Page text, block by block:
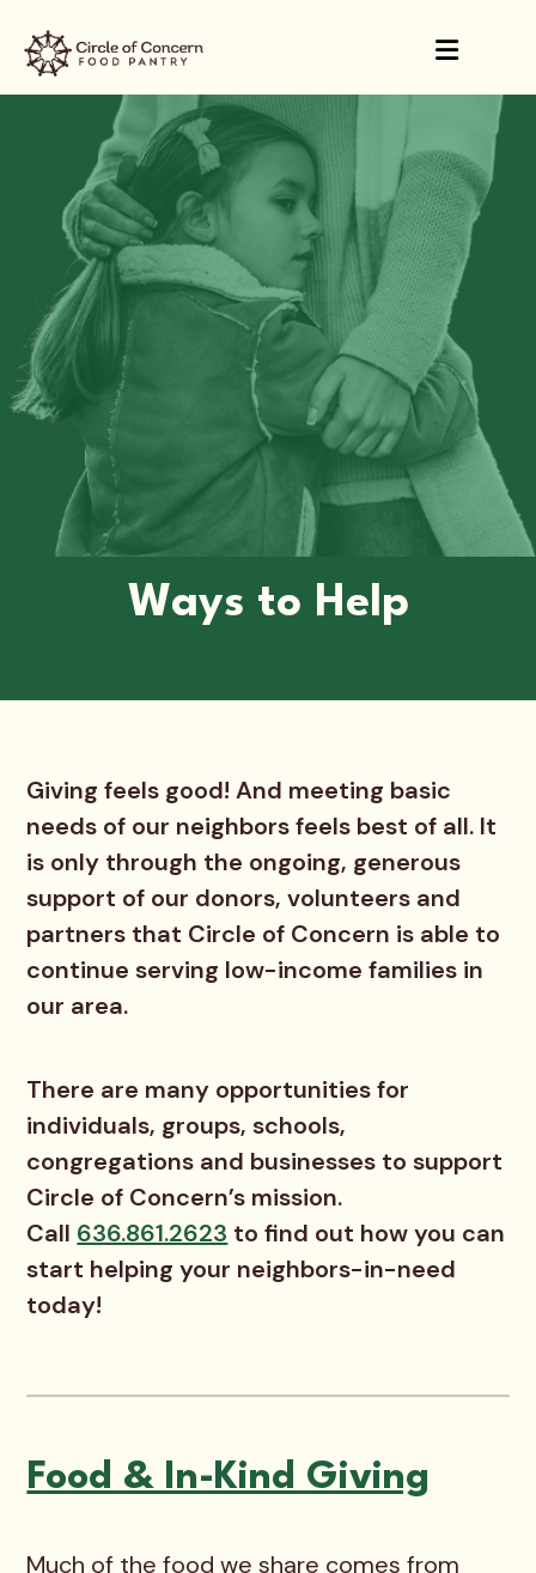
Ways to Help
Giving feels good! And meeting basic
needs of our neighbors feels best of all. It
is only through the ongoing, generous
support of our donors, volunteers and
partners that Circle of Concern is able to
continue serving low-income families in
our area.
There are many opportunities for
individuals, groups, schools,
congregations and businesses to support
Circle of Concern’s mission.
Call 636.861.2623 to find out how you can
start helping your neighbors-in-need
today!
Food & In-Kind Giving
Much of the food we share comes from